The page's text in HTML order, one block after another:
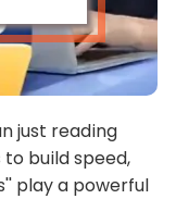
just reading
build speed,
play a powerful